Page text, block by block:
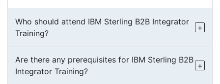
Who should attend IBM Sterling B2B Integrator
Training?
Are there any prerequisites for IBM Sterling B2B
Integrator Training?